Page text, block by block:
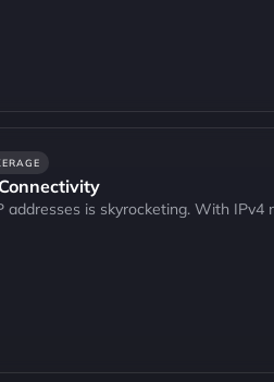
is skyrocketing. With